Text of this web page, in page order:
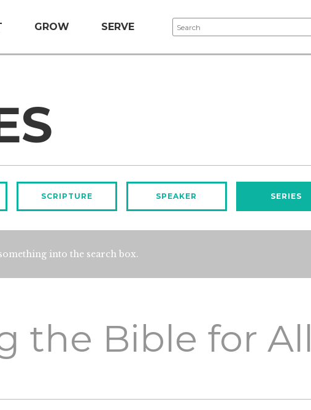
GROW SERVE
SCRIPTURE SPEAKER SERIES
into the search box.
the Bible for All